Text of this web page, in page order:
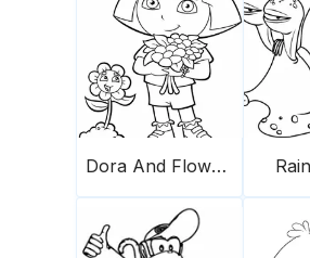
Dora And Flowers